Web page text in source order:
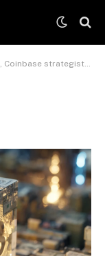
strategist says